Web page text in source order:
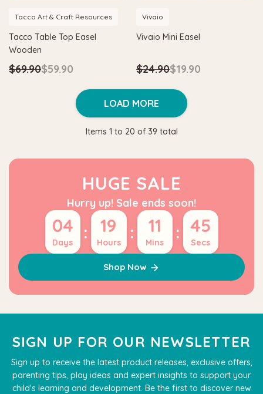
Tacco Art & Craft Resources
Tacco Table Top Easel
Wooden
$69.90$59.90
Vivaio
Vivaio Mini Easel
$24.90$19.90
Items 1 to 20 of 39 total
LOAD MORE
HUGE SALE
Hurry up! Sale ends soon!
04
Days : 19
Hours : 11
Mins : 45
Secs
Shop Now
SIGN UP FOR OUR NEWSLETTER
Sign up to receive the latest product releases, exclusive offers,
parenting tips, play ideas and expert insights to support your
child's learning and development. Be the first to discover new